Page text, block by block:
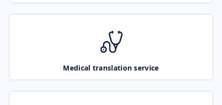
Medical translation service